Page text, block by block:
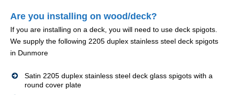
Are you installing on wood/deck?
If you are installing on a deck, you will need to use deck spigots.
We supply the following 2205 duplex stainless steel deck spigots
in Dunmore
Satin 2205 duplex stainless steel deck glass spigots with a
round cover plate